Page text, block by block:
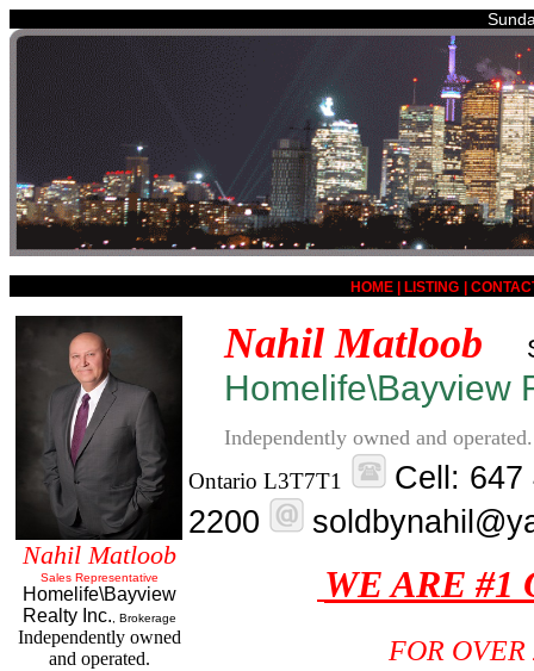
HOME LISTING
Nahil Matloob
Sales Representative
Homelife\Bayview
Realty Inc., Brokerage
Independently owned
and operated.
Nahil Matloob
Homelife\Bayview
Independently owned and operated.
Ontario L3T7T1
Cell: 647
2200
WE ARE
FOR OVER